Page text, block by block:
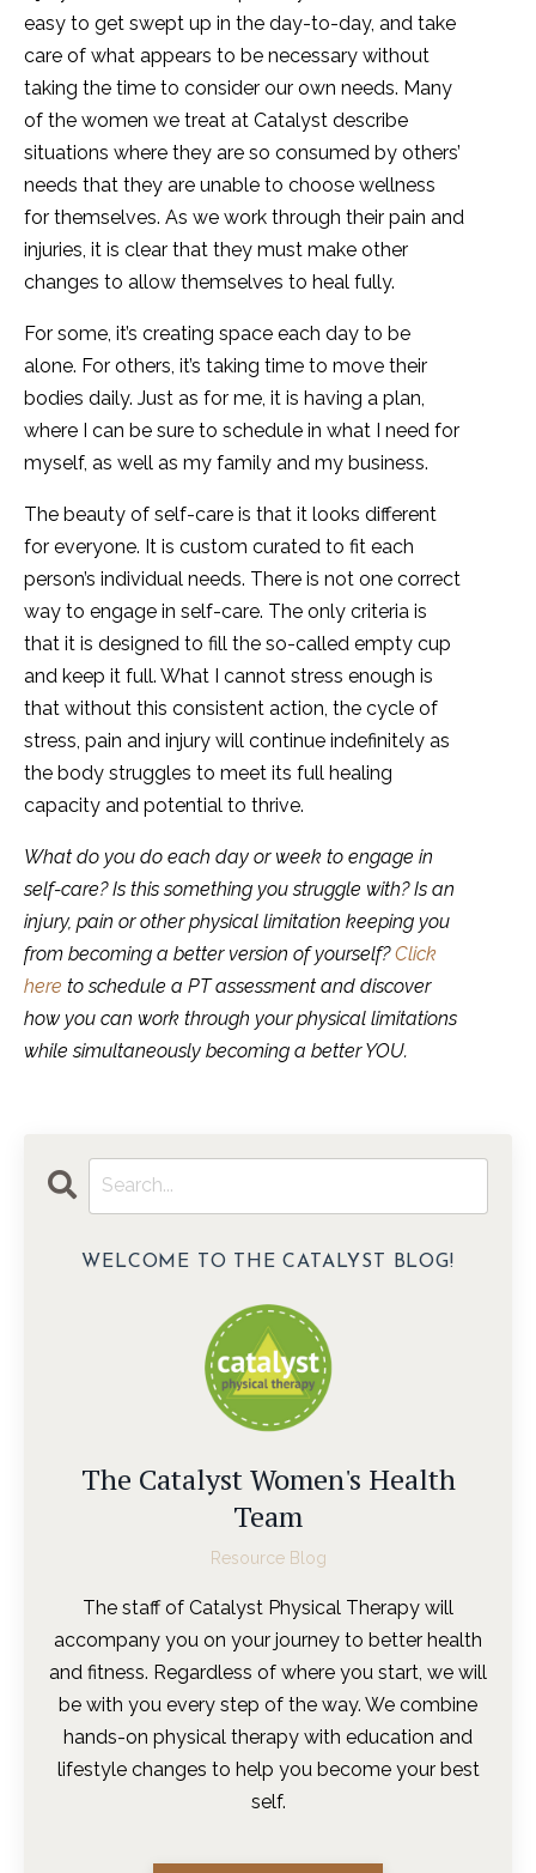
easy to get swept up in the day-to-day, and take
care of what appears to be necessary without
taking the time to consider our own needs. Many
of the women we treat at Catalyst describe
situations where they are so consumed by others’
needs that they are unable to choose wellness
for themselves. As we work through their pain and
injuries, it is clear that they must make other
changes to allow themselves to heal fully.
For some, it’s creating space each day to be
alone. For others, it’s taking time to move their
bodies daily. Just as for me, it is having a plan,
where I can be sure to schedule in what I need for
myself, as well as my family and my business.
The beauty of self-care is that it looks different
for everyone. It is custom curated to fit each
person’s individual needs. There is not one correct
way to engage in self-care. The only criteria is
that it is designed to fill the so-called empty cup
and keep it full. What I cannot stress enough is
that without this consistent action, the cycle of
stress, pain and injury will continue indefinitely as
the body struggles to meet its full healing
capacity and potential to thrive.
What do you do each day or week to engage in
self-care? Is this something you struggle with? Is an
injury, pain or other physical limitation keeping you
from becoming a better version of yourself?Click
here to schedule a PT assessment and discover
how you can work through your physical limitations
while simultaneously becoming a better YOU.
WELCOME TO THE CATALYST BLOG!
The Catalyst Women's Health
Team
Resource Blog
The staff of Catalyst Physical Therapy will
accompany you on your journey to better health
and fitness. Regardless of where you start, we will
be with you every step of the way. We combine
hands-on physical therapy with education and
lifestyle changes to help you become your best
self.